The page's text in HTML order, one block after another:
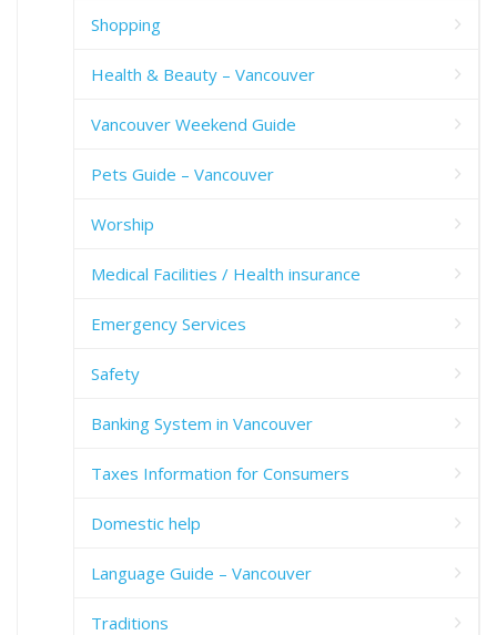
Shopping
Health & Beauty – Vancouver
Vancouver Weekend Guide
Pets Guide – Vancouver
Worship
Medical Facilities / Health insurance
Emergency Services
Safety
Banking System in Vancouver
Taxes Information for Consumers
Domestic help
Language Guide – Vancouver
Traditions